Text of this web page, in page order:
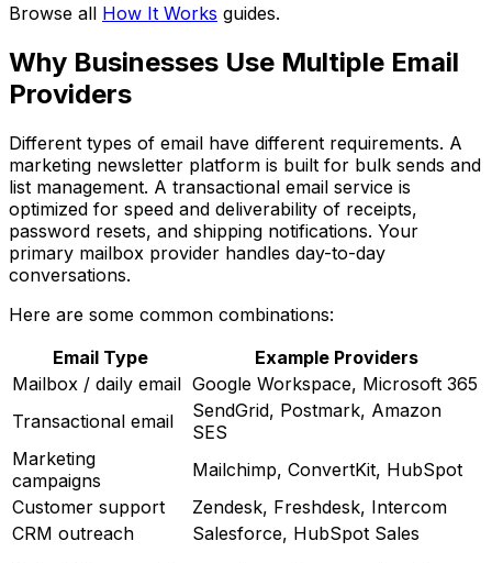
Browse all How It Works guides.
Why Businesses Use Multiple Email
Providers
Different types of email have different requirements. A
marketing newsletter platform is built for bulk sends and
list management. A transactional email service is
optimized for speed and deliverability of receipts,
password resets, and shipping notifications. Your
primary mailbox provider handles day-to-day
conversations.
Here are some common combinations:
Email Type
Example Providers
Mailbox / daily email Google Workspace, Microsoft 365
Transactional email
SendGrid, Postmark, Amazon
SES
Marketing
campaigns
Mailchimp, ConvertKit, HubSpot
Customer support
Zendesk, Freshdesk, Intercom
CRM outreach
Salesforce, HubSpot Sales